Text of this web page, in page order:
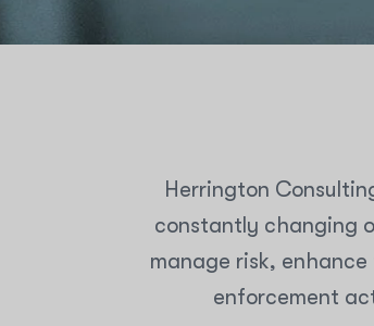
Herrington
constantly changing
manage risk,
enforcement